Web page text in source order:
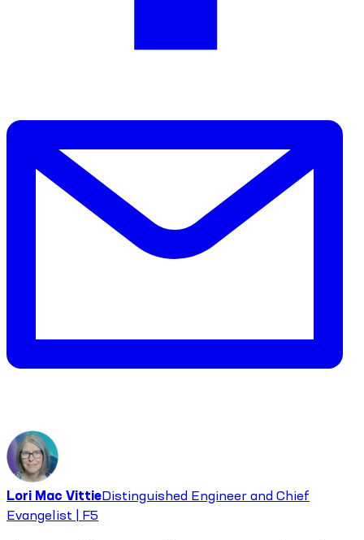
Lori Mac VittieDistinguished Engineer and Chief
Evangelist | F5